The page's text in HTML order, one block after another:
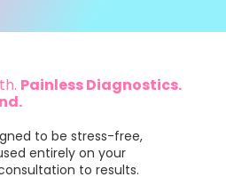
Painless Diagnostics.
to be stress-free,
entirely on your
to results.